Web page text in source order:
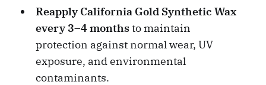
Reapply California Gold Synthetic Wax
every 3–4 monthsto maintain
protection against normal wear, UV
exposure, and environmental
contaminants.